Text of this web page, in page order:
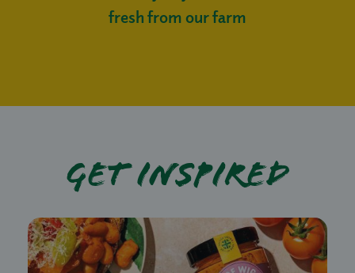
fresh from our farm
Get Inspired